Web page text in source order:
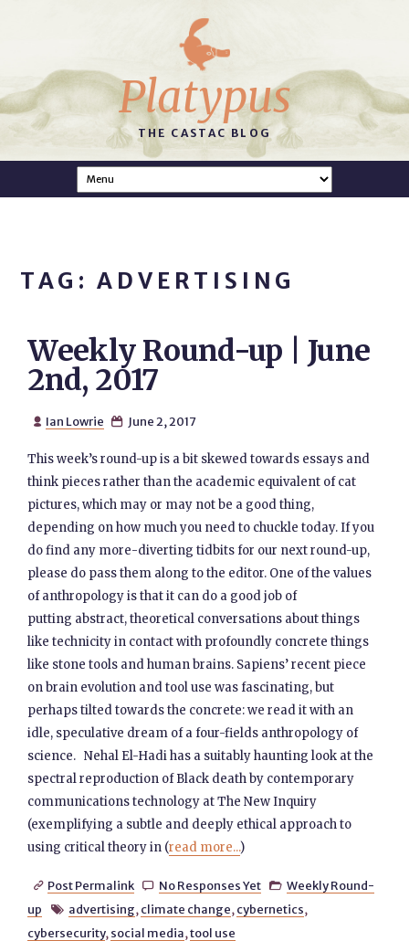
Platypus
THE CASTAC BLOG
TAG: ADVERTISING
Weekly Round-up | June
2nd, 2017
 Ian Lowrie  June 2, 2017
This week’s round-up is a bit skewed towards essays and
think pieces rather than the academic equivalent of cat
pictures, which may or may not be a good thing,
depending on how much you need to chuckle today. If you
do find any more-diverting tidbits for our next round-up,
please do pass them along to the editor. One of the values
of anthropology is that it can do a good job of
putting abstract, theoretical conversations about things
like technicity in contact with profoundly concrete things
like stone tools and human brains. Sapiens’ recent piece
on brain evolution and tool use was fascinating, but
perhaps tilted towards the concrete: we read it with an
idle, speculative dream of a four-fields anthropology of
science. Nehal El-Hadi has a suitably haunting look at the
spectral reproduction of Black death by contemporary
communications technology at The New Inquiry
(exemplifying a subtle and deeply ethical approach to
using critical theory in (read more...)
 Post Permalink  No Responses Yet  Weekly Round-
up
 advertising, climate change, cybernetics,
cybersecurity, social media,tool use